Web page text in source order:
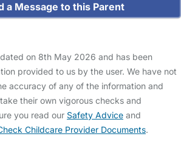
a Message to this Parent
on 8th May 2026 and has been
provided to us by the user. We have not
accuracy of any of the information and
their own vigorous checks and
you read our Safety Advice and
Childcare Provider Documents.